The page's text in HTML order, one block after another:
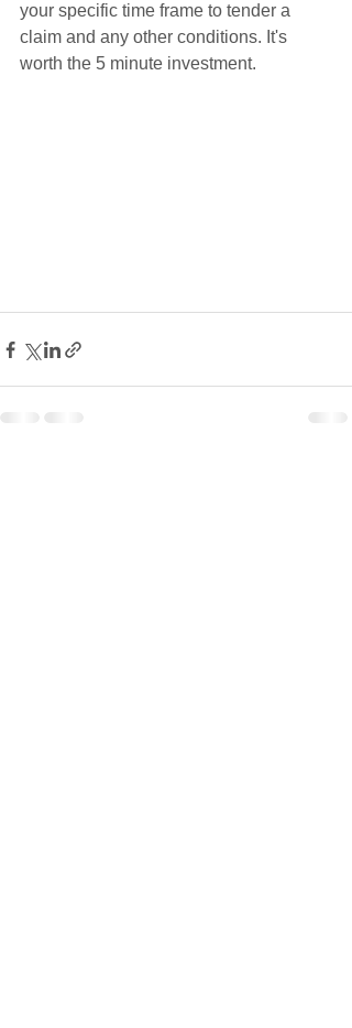
your specific time frame to tender a
claim and any other conditions. It's
worth the 5 minute investment.